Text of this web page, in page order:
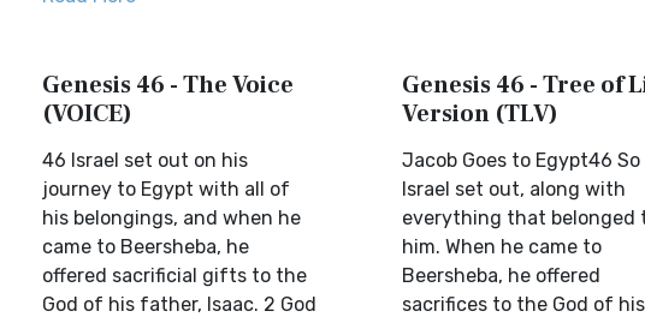
Genesis 46 - The Voice
(VOICE)
46 Israel set out on his
journey to Egypt with all of
his belongings, and when he
came to Beersheba, he
offered sacrificial gifts to the
God of his father, Isaac. 2 God
Genesis 46 - Tree of
Version (TLV)
Jacob Goes to Egypt46 So
Israel set out, along with
everything that belonged
him. When he came to
Beersheba, he offered
sacrifices to the God of his